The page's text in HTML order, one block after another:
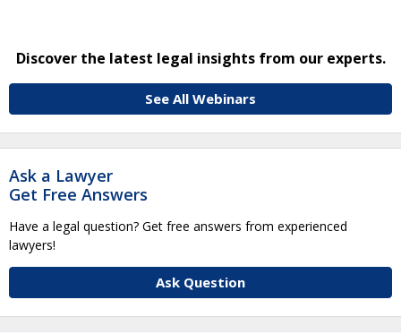
Discover the latest legal insights from our experts.
See All Webinars
Ask a Lawyer
Get Free Answers
Have a legal question? Get free answers from experienced
lawyers!
Ask Question